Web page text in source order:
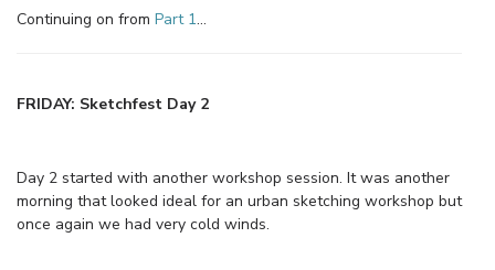
Continuing on from Part 1…
FRIDAY: Sketchfest Day 2
Day 2 started with another workshop session. It was another
morning that looked ideal for an urban sketching workshop but
once again we had very cold winds.